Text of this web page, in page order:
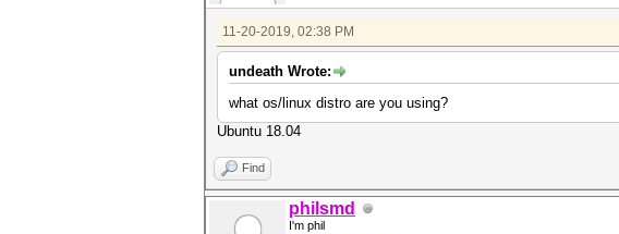
11-20-2019, 02:38 PM
undeath Wrote:
what os/linux distro are you using?
Ubuntu 18.04
Find
philsmd
I'm phil